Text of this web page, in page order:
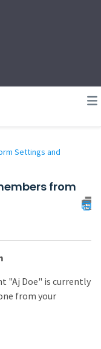
Settings and
from
"Aj Doe" is currently
from your